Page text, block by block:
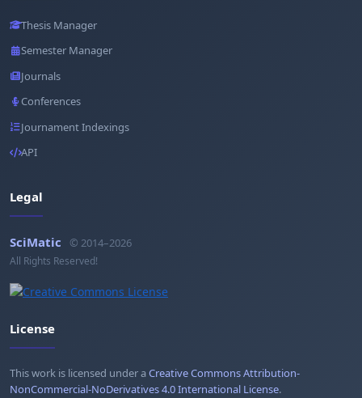
Thesis Manager
Semester Manager
Journals
Conferences
Journament Indexings
API
Legal
SciMatic © 2014–2026
All Rights Reserved!
License
This work is licensed under aCreative Commons Attribution-
NonCommercial-NoDerivatives 4.0 International License.